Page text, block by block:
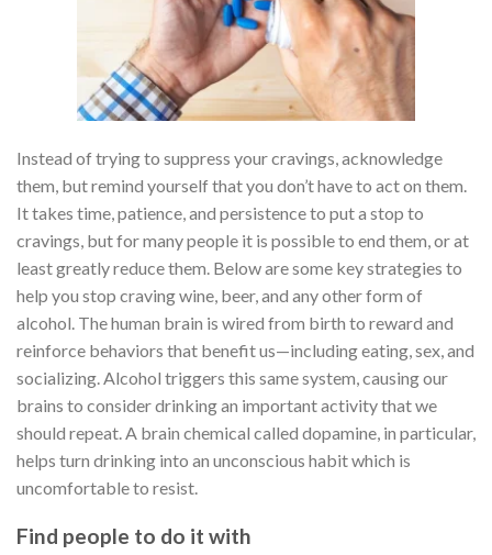
Instead of trying to suppress your cravings, acknowledge
them, but remind yourself that you don’t have to act on them.
It takes time, patience, and persistence to put a stop to
cravings, but for many people it is possible to end them, or at
least greatly reduce them. Below are some key strategies to
help you stop craving wine, beer, and any other form of
alcohol. The human brain is wired from birth to reward and
reinforce behaviors that benefit us—including eating, sex, and
socializing. Alcohol triggers this same system, causing our
brains to consider drinking an important activity that we
should repeat. A brain chemical called dopamine, in particular,
helps turn drinking into an unconscious habit which is
uncomfortable to resist.
Find people to do it with